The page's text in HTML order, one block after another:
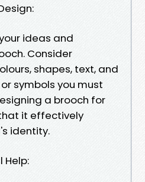
ideas and
Consider
shapes, text, and
symbols you must
a brooch for
it effectively
identity.
Help: